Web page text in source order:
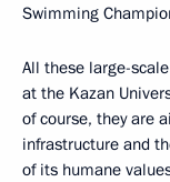
Swimming
All these large-
at the Kazan
of course, they are
infrastructure and
of its humane